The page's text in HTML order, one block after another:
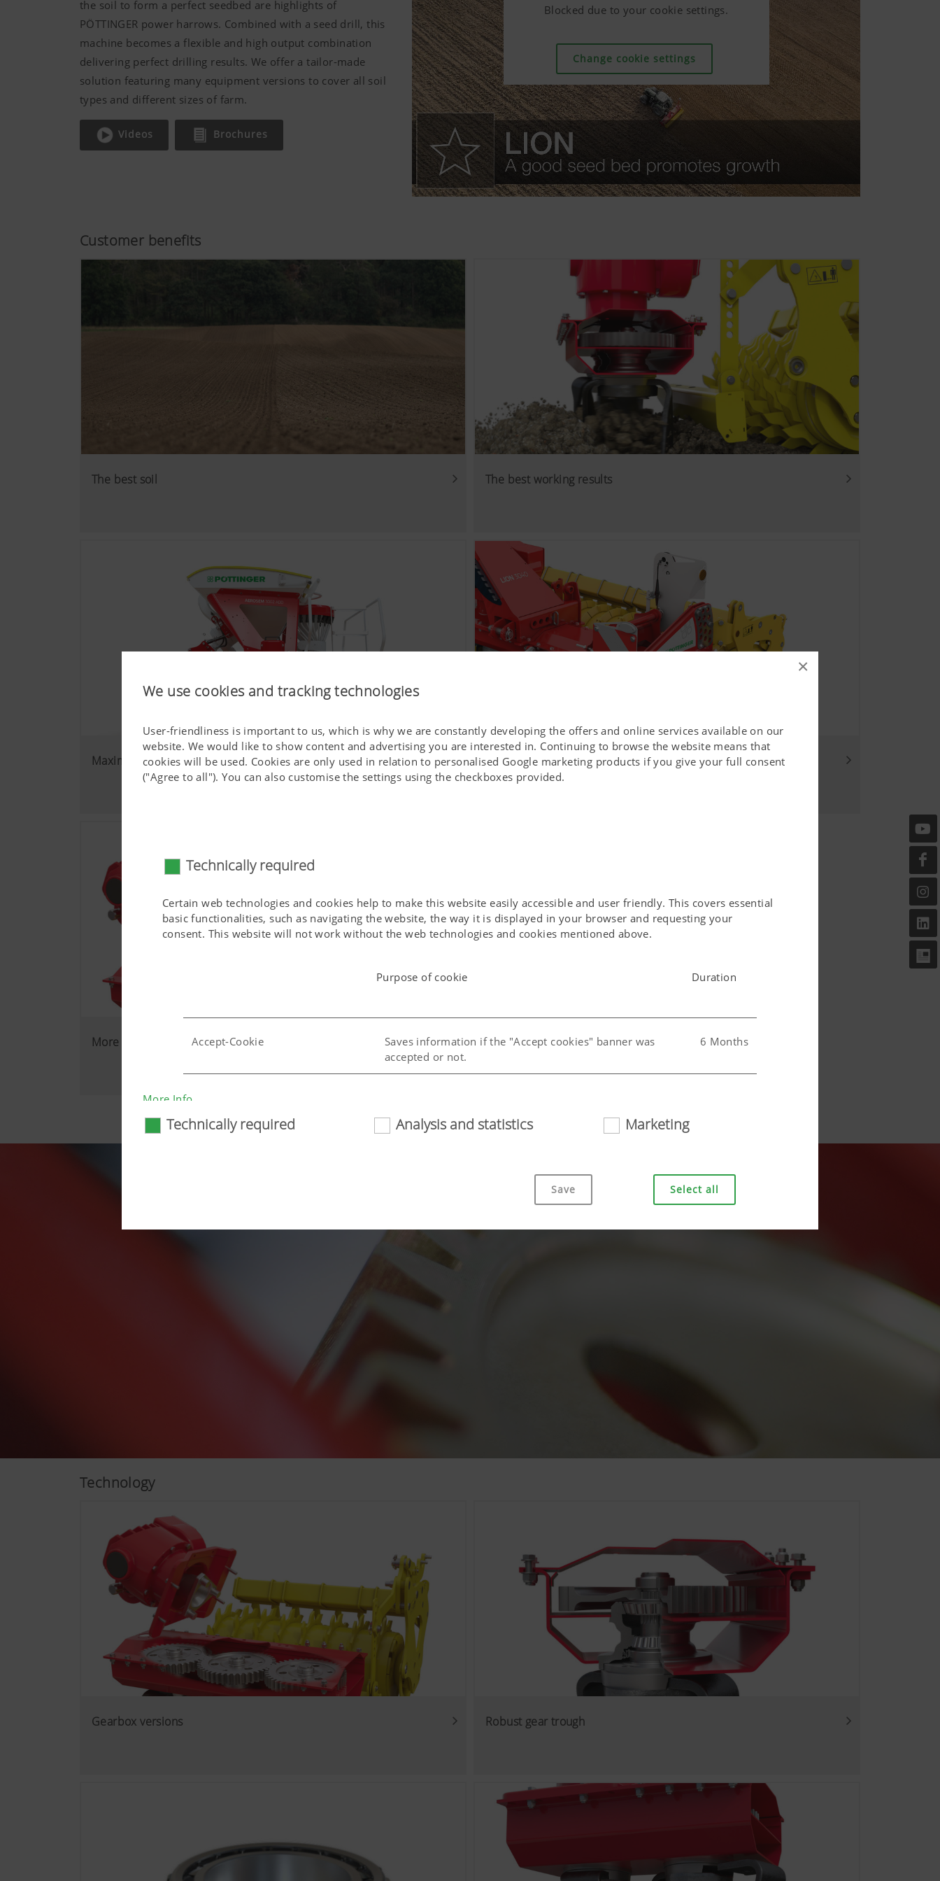
×
We use cookies and tracking technologies
User-friendliness is important to us, which is why we are constantly developing the offers and online services available on our
website. We would like to show content and advertising you are interested in. Continuing to browse the website means that
cookies will be used. Cookies are only used in relation to personalised Google marketing products if you give your full consent
("Agree to all"). You can also customise the settings using the checkboxes provided.
Technically required
Certain web technologies and cookies help to make this website easily accessible and user friendly. This covers essential
basic functionalities, such as navigating the website, the way it is displayed in your browser and requesting your
consent. This website will not work without the web technologies and cookies mentioned above.
Purpose of cookie Duration
Accept-Cookie
Saves information if the "Accept cookies" banner was
accepted or not.
6 Months
Country (layer) and language (lang)
Analysis and statistics
We are constantly striving to improve the user-friendliness and performance of our website. That is why we use analysis
technologies (including cookies), which monitor and evaluate anonymously which contents of our website are used and
Google Analytics
More Info
Technically required Analysis and statistics Marketing
Save Select all
the soil to form a perfect seedbed are highlights of
PÖTTINGER power harrows. Combined with a seed drill, this
machine becomes a flexible and high output combination
delivering perfect drilling results. We offer a tailor-made
solution featuring many equipment versions to cover all soil
types and different sizes of farm.
Videos Brochures
Blocked due to your cookie settings.
Change cookie settings
Blocked due to your cookie settings.
Change cookie settings
Blocked due to your cookie settings.
Change cookie settings
Customer benefits
The best soil The best working results
Maximum flexibility To make work easier for you
More reliability in the field
Technology
Gearbox versions Robust gear trough